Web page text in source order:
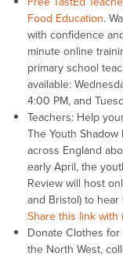
Food Education.
with confidence
minute online
primary school
available:
4:00 PM, and
Teachers: Help
The Youth
across England
early April, the
Review will host
and Bristol) to
Share this link
Donate Clothes
the North West,